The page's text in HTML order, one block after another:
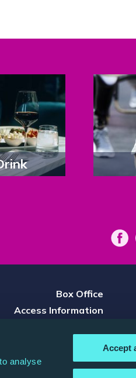
analyse
Accept
Box Office
Access Information
Read, Watch & Listen